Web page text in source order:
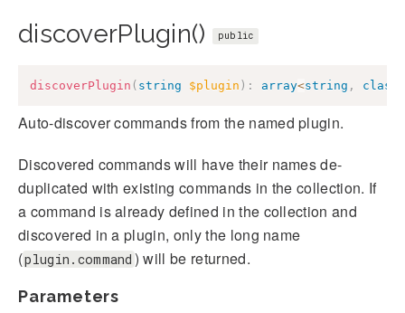
discoverPlugin() public
discoverPlugin ( string $plugin ) : array<string , class
Auto-discover commands from the named plugin.
Discovered commands will have their names de-
duplicated with existing commands in the collection. If
a command is already defined in the collection and
discovered in a plugin, only the long name
(plugin.command ) will be returned.
Parameters